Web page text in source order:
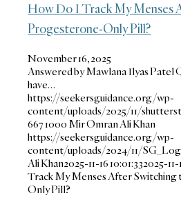
How Do I Track My Menses
Progesterone-Only Pill?
November 16, 2025
Answered by Mawlana Ilyas Patel
have…
https://seekersguidance.org/wp-
content/uploads/2025/11/
6671000 Mir Omran Ali Khan
https://seekersguidance.org/wp-
content/uploads/2024/11/
Ali Khan2025-11-16 10:01:332025-11-
Track My Menses After
Only Pill?